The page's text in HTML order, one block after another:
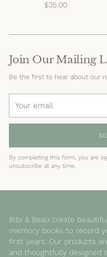
$35.00
Join Our Mailing
Be the first to hear about our
email
By completing this form, you are
unsubscribe at any time.
Bibi & Beau create
memory books to record
first years. Our products
and thoughtfully designed